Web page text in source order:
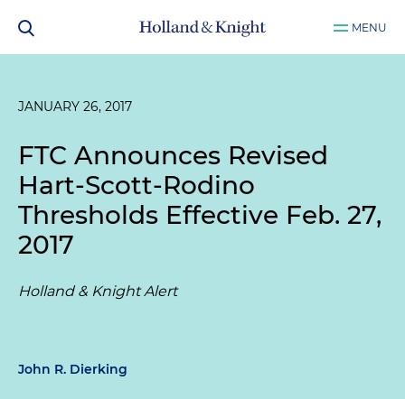
MENU
JANUARY 26, 2017
FTC Announces Revised
Hart-Scott-Rodino
Thresholds Effective Feb. 27,
2017
Holland & Knight Alert
John R. Dierking